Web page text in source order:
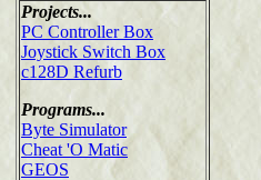
Projects...
PC Controller Box
Joystick Switch Box
c128D Refurb
Programs...
Byte Simulator
Cheat 'O Matic
GEOS